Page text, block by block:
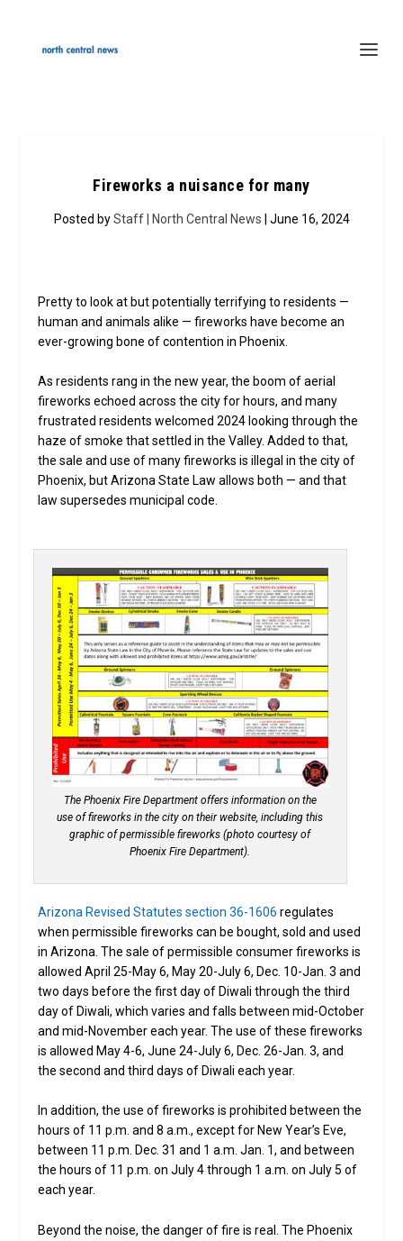
Fireworks a nuisance for many
Posted byStaff | North Central News | June 16, 2024
Pretty to look at but potentially terrifying to residents —
human and animals alike — fireworks have become an
ever-growing bone of contention in Phoenix.
As residents rang in the new year, the boom of aerial
fireworks echoed across the city for hours, and many
frustrated residents welcomed 2024 looking through the
haze of smoke that settled in the Valley. Added to that,
the sale and use of many fireworks is illegal in the city of
Phoenix, but Arizona State Law allows both — and that
law supersedes municipal code.
The Phoenix Fire Department offers information on the
use of fireworks in the city on their website, including this
graphic of permissible fireworks (photo courtesy of
Phoenix Fire Department).
Arizona Revised Statutes section 36-1606 regulates
when permissible fireworks can be bought, sold and used
in Arizona. The sale of permissible consumer fireworks is
allowed April 25-May 6, May 20-July 6, Dec. 10-Jan. 3 and
two days before the first day of Diwali through the third
day of Diwali, which varies and falls between mid-October
and mid-November each year. The use of these fireworks
is allowed May 4-6, June 24-July 6, Dec. 26-Jan. 3, and
the second and third days of Diwali each year.
In addition, the use of fireworks is prohibited between the
hours of 11 p.m. and 8 a.m., except for New Year’s Eve,
between 11 p.m. Dec. 31 and 1 a.m. Jan. 1, and between
the hours of 11 p.m. on July 4 through 1 a.m. on July 5 of
each year.
Beyond the noise, the danger of fire is real. The Phoenix